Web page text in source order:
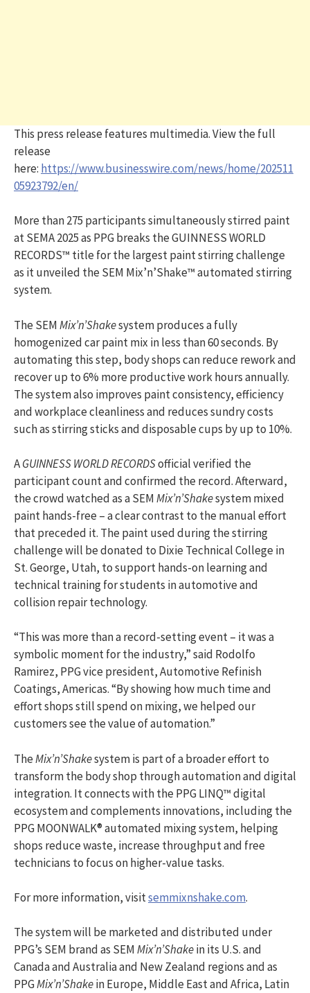
This press release features multimedia. View the full
release
here: https://www.businesswire.com/news/home/202511
05923792/en/
More than 275 participants simultaneously stirred paint
at SEMA 2025 as PPG breaks the GUINNESS WORLD
RECORDS™ title for the largest paint stirring challenge
as it unveiled the SEM Mix’n’Shake™ automated stirring
system.
The SEMMix’n’Shakesystem produces a fully
homogenized car paint mix in less than 60 seconds. By
automating this step, body shops can reduce rework and
recover up to 6% more productive work hours annually.
The system also improves paint consistency, efficiency
and workplace cleanliness and reduces sundry costs
such as stirring sticks and disposable cups by up to 10%.
AGUINNESS WORLD RECORDSofficial verified the
participant count and confirmed the record. Afterward,
the crowd watched as a SEMMix’n’Shakesystem mixed
paint hands-free – a clear contrast to the manual effort
that preceded it. The paint used during the stirring
challenge will be donated to Dixie Technical College in
St. George, Utah, to support hands-on learning and
technical training for students in automotive and
collision repair technology.
“This was more than a record-setting event – it was a
symbolic moment for the industry,” said Rodolfo
Ramirez, PPG vice president, Automotive Refinish
Coatings, Americas. “By showing how much time and
effort shops still spend on mixing, we helped our
customers see the value of automation.”
TheMix’n’Shakesystem is part of a broader effort to
transform the body shop through automation and digital
integration. It connects with the PPG LINQ™ digital
ecosystem and complements innovations, including the
PPG MOONWALK® automated mixing system, helping
shops reduce waste, increase throughput and free
technicians to focus on higher-value tasks.
For more information, visitsemmixnshake.com.
The system will be marketed and distributed under
PPG’s SEM brand as SEMMix’n’Shakein its U.S. and
Canada and Australia and New Zealand regions and as
PPGMix’n’Shakein Europe, Middle East and Africa, Latin